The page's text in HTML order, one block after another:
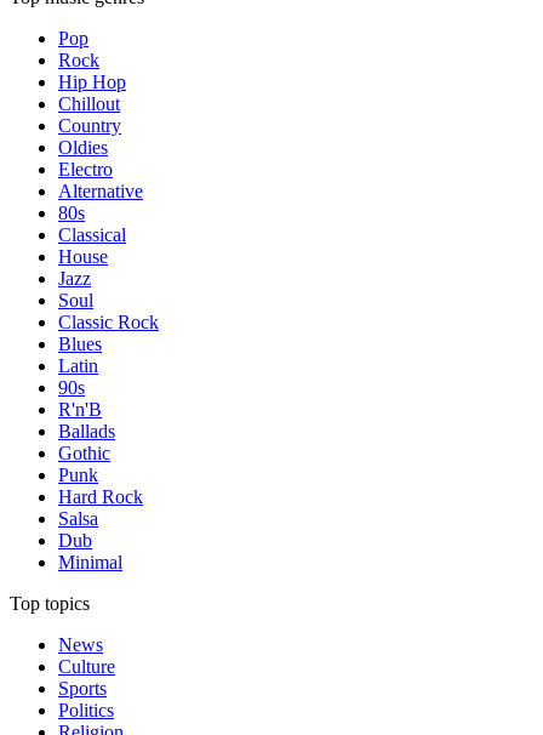
Pop
Rock
Hip Hop
Chillout
Country
Oldies
Electro
Alternative
80s
Classical
House
Jazz
Soul
Classic Rock
Blues
Latin
90s
R'n'B
Ballads
Gothic
Punk
Hard Rock
Salsa
Dub
Minimal
Top topics
News
Culture
Sports
Politics